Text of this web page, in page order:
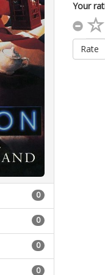
0
0
0
0
Your
Rate